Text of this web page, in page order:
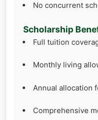
No concurrent
Scholarship
Full tuition
Monthly living
Annual allocation
Comprehensive